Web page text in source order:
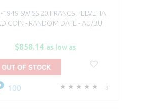
SWISS 20 FRANCS HELVETIA
COIN - RANDOM DATE - AU/BU
$858.14 as low as
3
100
OUT OF STOCK